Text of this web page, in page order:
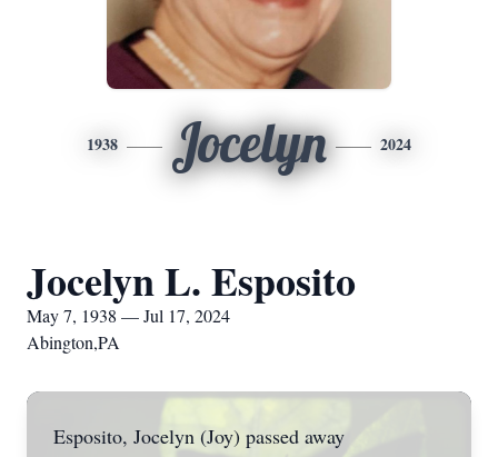
1938 Jocelyn 2024
Jocelyn L. Esposito
May 7, 1938 — Jul 17, 2024
Abington,PA
Esposito, Jocelyn (Joy) passed away